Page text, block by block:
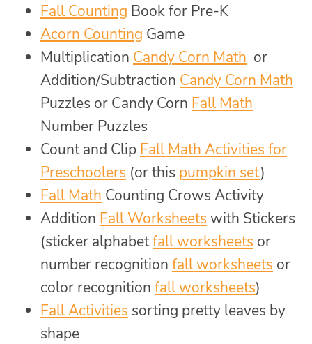
Fall Counting Book for Pre-K
Acorn Counting Game
Multiplication Candy Corn Math or
Addition/Subtraction Candy Corn Math
Puzzles or Candy Corn Fall Math
Number Puzzles
Count and Clip Fall Math Activities for
Preschoolers (or this pumpkin set)
Fall Math Counting Crows Activity
Addition Fall Worksheets with Stickers
(sticker alphabetfall worksheets or
number recognition fall worksheets or
color recognition fall worksheets)
Fall Activities sorting pretty leaves by
shape